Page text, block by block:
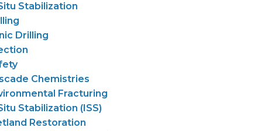
Stabilization
Drilling
Chemistries
Fracturing
Stabilization (ISS)
Restoration